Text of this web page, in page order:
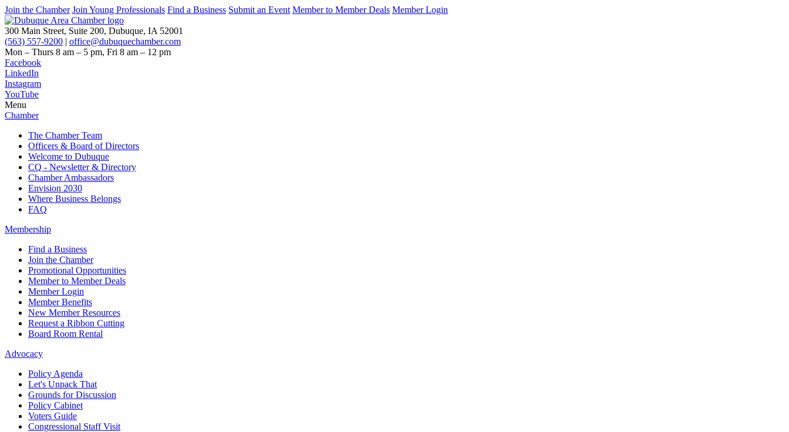
Join the Chamber Join Young Professionals Find a Business Submit an Event Member to Member Deals Member Login
300 Main Street, Suite 200, Dubuque, IA 52001
(563) 557-9200 | office@dubuquechamber.com
Mon – Thurs 8 am – 5 pm, Fri 8 am – 12 pm
Facebook
LinkedIn
Instagram
YouTube
Menu
Chamber
The Chamber Team
Officers & Board of Directors
Welcome to Dubuque
CQ - Newsletter & Directory
Chamber Ambassadors
Envision 2030
Where Business Belongs
FAQ
Membership
Find a Business
Join the Chamber
Promotional Opportunities
Member to Member Deals
Member Login
Member Benefits
New Member Resources
Request a Ribbon Cutting
Board Room Rental
Advocacy
Policy Agenda
Let's Unpack That
Grounds for Discussion
Policy Cabinet
Voters Guide
Congressional Staff Visit